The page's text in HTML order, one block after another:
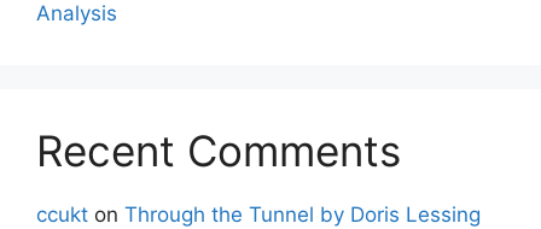
Analysis
Recent Comments
ccukt on Through the Tunnel by Doris Lessing